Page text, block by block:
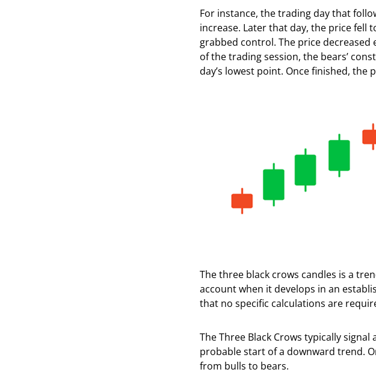
For instance, the trading day that
increase. Later that day, the price fell
grabbed control. The price decreased
of the trading session, the bears’
day’s lowest point. Once finished,
The three black crows candles is a
account when it develops in an
that no specific calculations are
The Three Black Crows typically
probable start of a downward trend.
from bulls to bears.